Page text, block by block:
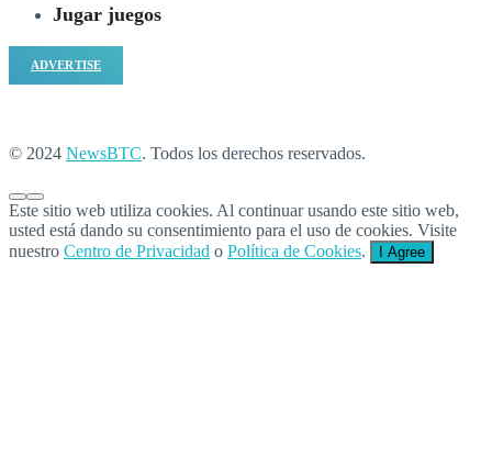
Jugar juegos
ADVERTISE
© 2024 NewsBTC. Todos los derechos reservados.
Este sitio web utiliza cookies. Al continuar usando este sitio web,
usted está dando su consentimiento para el uso de cookies. Visite
nuestro Centro de Privacidad o Política de Cookies. I Agree